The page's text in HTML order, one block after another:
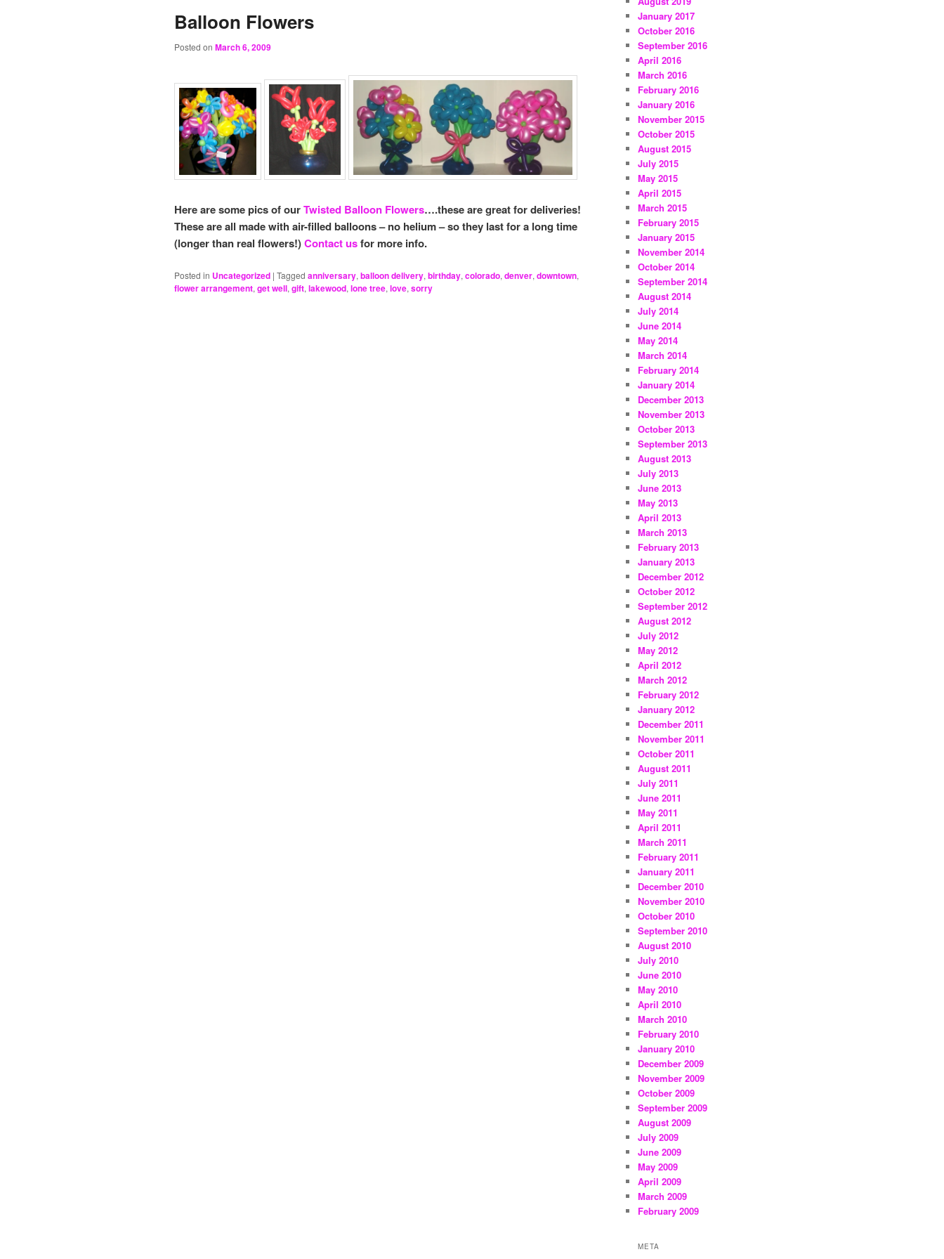
Balloon Flowers
Posted on March 6, 2009
Here are some pics of ourTwisted Balloon Flowers….these are great for deliveries!
These are all made with air-filled balloons – no helium – so they last for a long time
(longer than real flowers!)Contact usfor more info.
Posted in Uncategorized | Tagged anniversary, balloon delivery, birthday, colorado, denver, downtown,
flower arrangement, get well, gift, lakewood, lone tree, love, sorry
January 2017
October 2016
September 2016
April 2016
March 2016
February 2016
January 2016
November 2015
October 2015
August 2015
July 2015
May 2015
April 2015
March 2015
February 2015
January 2015
November 2014
October 2014
September 2014
August 2014
July 2014
June 2014
May 2014
March 2014
February 2014
January 2014
December 2013
November 2013
October 2013
September 2013
August 2013
July 2013
June 2013
May 2013
April 2013
March 2013
February 2013
January 2013
December 2012
October 2012
September 2012
August 2012
July 2012
May 2012
April 2012
March 2012
February 2012
January 2012
December 2011
November 2011
October 2011
August 2011
July 2011
June 2011
May 2011
April 2011
March 2011
February 2011
January 2011
December 2010
November 2010
October 2010
September 2010
August 2010
July 2010
June 2010
May 2010
April 2010
March 2010
February 2010
January 2010
December 2009
November 2009
October 2009
September 2009
August 2009
July 2009
June 2009
May 2009
April 2009
March 2009
February 2009
META